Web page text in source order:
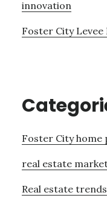
innovation
Foster City
Foster City home
real estate
Real estate trends